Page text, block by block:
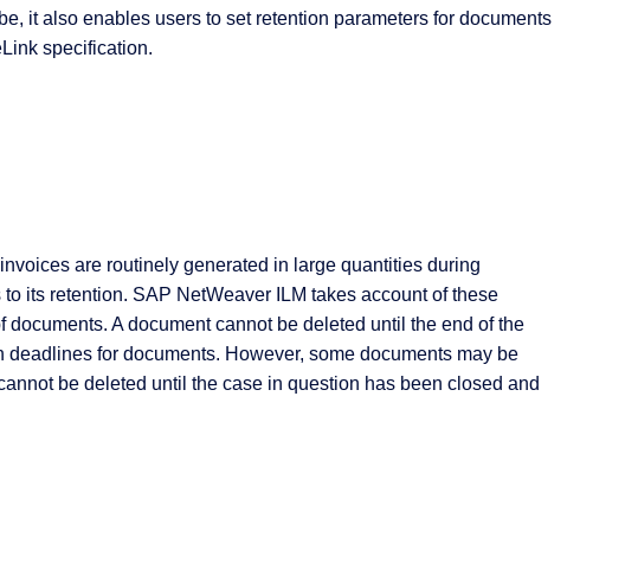
it also enables users to set retention parameters for documents
specification.
are routinely generated in large quantities during
its retention. SAP NetWeaver ILM takes account of these
A document cannot be deleted until the end of the
for documents. However, some documents may be
be deleted until the case in question has been closed and